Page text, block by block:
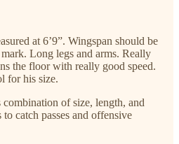
at 6’9”. Wingspan should be
Long legs and arms. Really
the floor with really good speed.
for his size.
of size, length, and
catch passes and offensive